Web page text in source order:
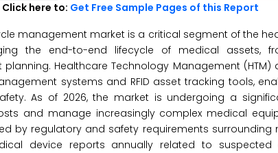
Click here to: Get Free Sample Pages of this Report
management market is a critical segment of the
the end-to-end lifecycle of medical assets,
Healthcare Technology Management (HTM)
systems and RFID asset tracking tools,
As of 2026, the market is undergoing a
and manage increasingly complex medical
by regulatory and safety requirements surrounding
device reports annually related to suspected